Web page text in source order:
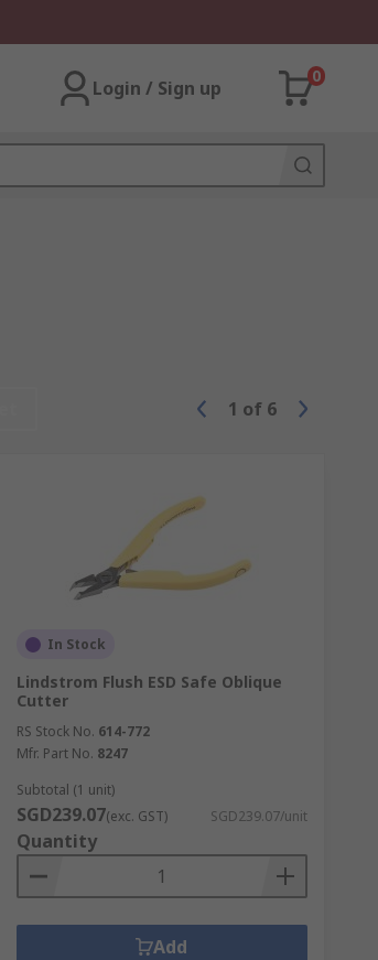
Login / Sign up
0
1 of 6
In Stock
Lindstrom Flush ESD Safe Oblique
Cutter
RS Stock No. 614-772
Mfr. Part No. 8247
Subtotal (1 unit)
SGD239.07(exc. GST) SGD239.07/unit
Quantity
Add